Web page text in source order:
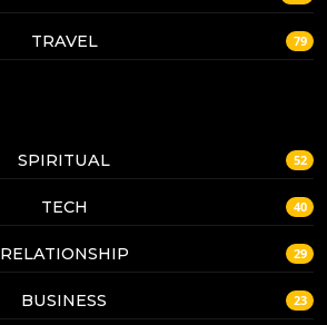
TRAVEL 79
SPIRITUAL 52
TECH 40
RELATIONSHIP 29
BUSINESS 23